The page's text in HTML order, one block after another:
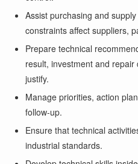
Assist purchasing and
constraints affect suppliers,
Prepare technical
result, investment and
justify.
Manage priorities, action
follow-up.
Ensure that technical
industrial standards.